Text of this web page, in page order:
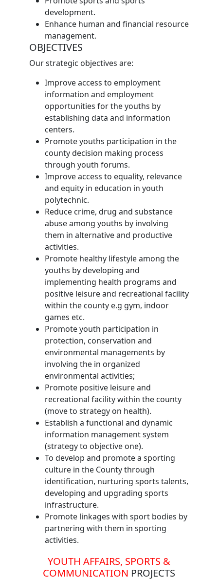
development.
Enhance human and financial resource
management.
OBJECTIVES
Our strategic objectives are:
Improve access to employment
information and employment
opportunities for the youths by
establishing data and information
centers.
Promote youths participation in the
county decision making process
through youth forums.
Improve access to equality, relevance
and equity in education in youth
polytechnic.
Reduce crime, drug and substance
abuse among youths by involving
them in alternative and productive
activities.
Promote healthy lifestyle among the
youths by developing and
implementing health programs and
positive leisure and recreational facility
within the county e.g gym, indoor
games etc.
Promote youth participation in
protection, conservation and
environmental managements by
involving the in organized
environmental activities;
Promote positive leisure and
recreational facility within the county
(move to strategy on health).
Establish a functional and dynamic
information management system
(strategy to objective one).
To develop and promote a sporting
culture in the County through
identification, nurturing sports talents,
developing and upgrading sports
infrastructure.
Promote linkages with sport bodies by
partnering with them in sporting
activities.
YOUTH AFFAIRS, SPORTS &
COMMUNICATION PROJECTS